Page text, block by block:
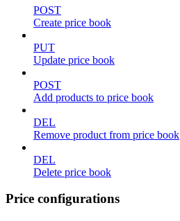
POST
Create price book
PUT
Update price book
POST
Add products to price book
DEL
Remove product from price book
DEL
Delete price book
Price configurations